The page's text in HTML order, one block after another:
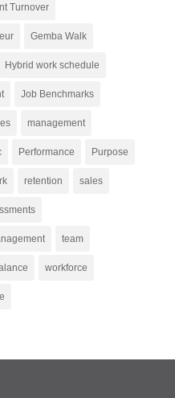
Turnover
Gemba Walk
Hybrid work schedule
Job Benchmarks
management
Performance Purpose
retention sales
team
workforce